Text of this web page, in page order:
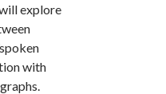
explore
with